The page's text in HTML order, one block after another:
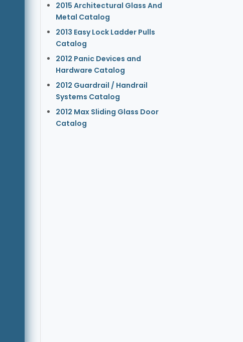
2015 Architectural Glass And
Metal Catalog
2013 Easy Lock Ladder Pulls
Catalog
2012 Panic Devices and
Hardware Catalog
2012 Guardrail / Handrail
Systems Catalog
2012 Max Sliding Glass Door
Catalog